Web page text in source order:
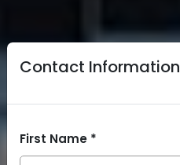
Contact Information
First Name *